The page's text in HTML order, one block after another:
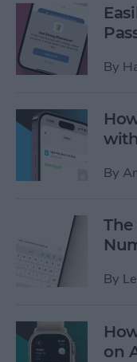
By
By
By
on